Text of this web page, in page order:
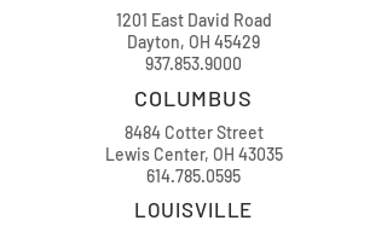
1201 East David Road
Dayton, OH 45429
937.853.9000
COLUMBUS
8484 Cotter Street
Lewis Center, OH 43035
614.785.0595
LOUISVILLE